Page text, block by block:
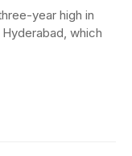
year high in
which